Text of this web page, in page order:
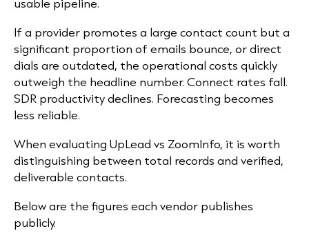
usable pipeline.
If a provider promotes a large contact count but a
significant proportion of emails bounce, or direct
dials are outdated, the operational costs quickly
outweigh the headline number. Connect rates fall.
SDR productivity declines. Forecasting becomes
less reliable.
When evaluating UpLead vs ZoomInfo, it is worth
distinguishing between total records and verified,
deliverable contacts.
Below are the figures each vendor publishes
publicly.